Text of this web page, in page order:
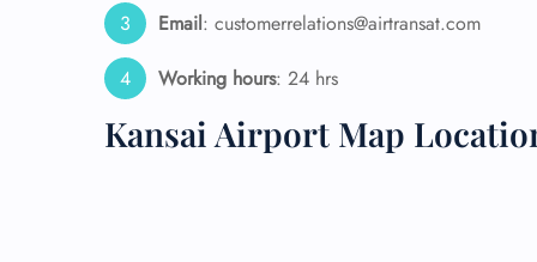
Email: customerrelations@airtransat.com
Working hours: 24 hrs
Kansai Airport Map